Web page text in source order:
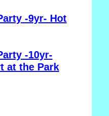
-9yr- Hot
-10yr-
at the Park